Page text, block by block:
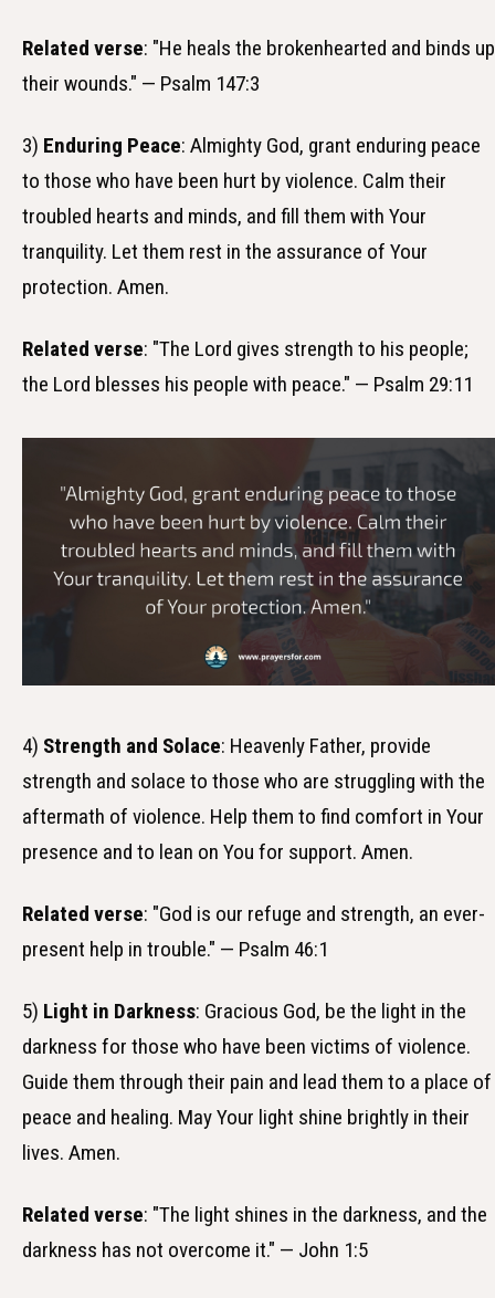
Related verse: "He heals the brokenhearted and binds up
their wounds." — Psalm 147:3
3) Enduring Peace: Almighty God, grant enduring peace
to those who have been hurt by violence. Calm their
troubled hearts and minds, and fill them with Your
tranquility. Let them rest in the assurance of Your
protection. Amen.
Related verse: "The Lord gives strength to his people;
the Lord blesses his people with peace." — Psalm 29:11
4) Strength and Solace: Heavenly Father, provide
strength and solace to those who are struggling with the
aftermath of violence. Help them to find comfort in Your
presence and to lean on You for support. Amen.
Related verse: "God is our refuge and strength, an ever-
present help in trouble." — Psalm 46:1
5) Light in Darkness: Gracious God, be the light in the
darkness for those who have been victims of violence.
Guide them through their pain and lead them to a place of
peace and healing. May Your light shine brightly in their
lives. Amen.
Related verse: "The light shines in the darkness, and the
darkness has not overcome it." — John 1:5